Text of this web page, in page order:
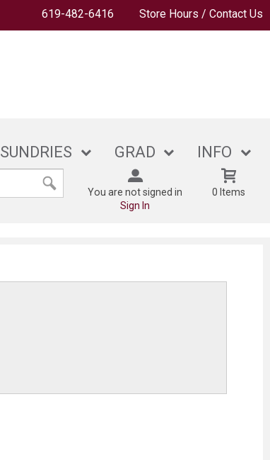
619-482-6416 Store Hours / Contact Us
SUNDRIES GRAD INFO
You are not signed in
Sign In
0 Items